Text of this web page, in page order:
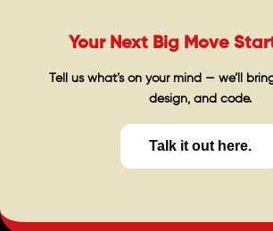
Your Next Big Move
Tell us what’s on your mind — we’ll
design, and code.
Talk it out here.